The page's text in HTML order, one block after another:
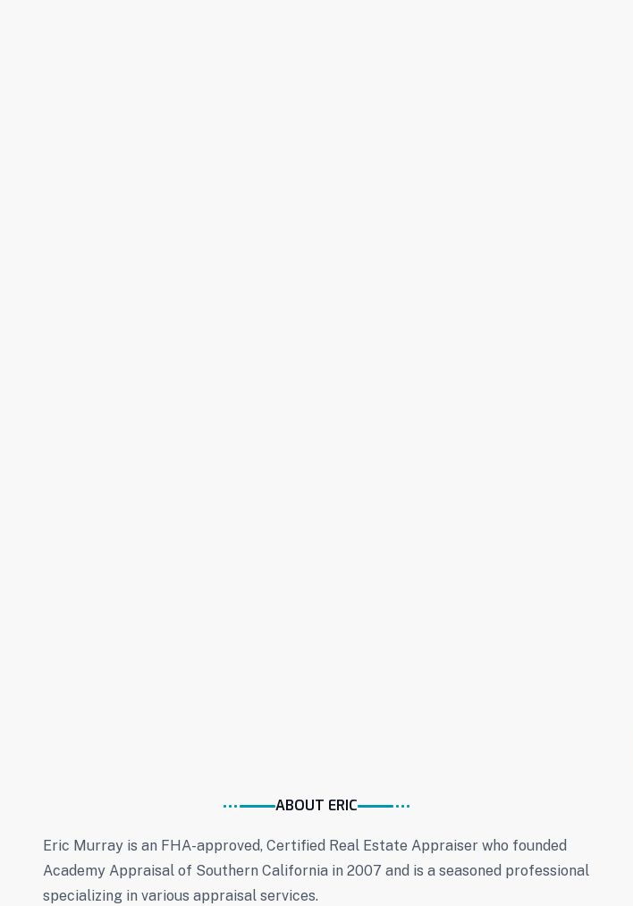
ABOUT ERIC
Eric Murray is an FHA-approved, Certified Real Estate Appraiser who founded
Academy Appraisal of Southern California in 2007 and is a seasoned professional
specializing in various appraisal services.